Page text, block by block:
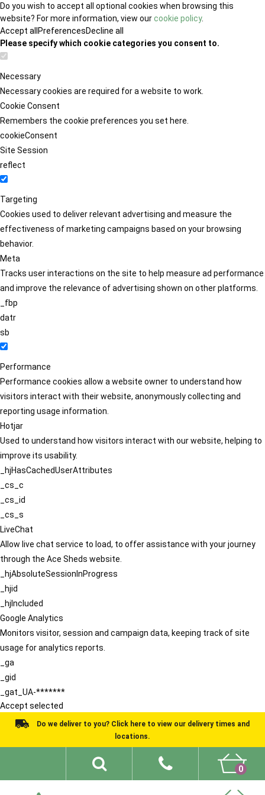
Do you wish to accept all optional cookies when browsing this
website? For more information, view ourcookie policy.
Accept all PreferencesDecline all
Please specify which cookie categories you consent to.
Necessary
Necessary cookies are required for a website to work.
Cookie Consent
Remembers the cookie preferences you set here.
cookieConsent
Site Session
reflect
Targeting
Cookies used to deliver relevant advertising and measure the
effectiveness of marketing campaigns based on your browsing
behavior.
Meta
Tracks user interactions on the site to help measure ad performance
and improve the relevance of advertising shown on other platforms.
_fbp
datr
sb
Performance
Performance cookies allow a website owner to understand how
visitors interact with their website, anonymously collecting and
reporting usage information.
Hotjar
Used to understand how visitors interact with our website, helping to
improve its usability.
_hjHasCachedUserAttributes
_cs_c
_cs_id
_cs_s
LiveChat
Allow live chat service to load, to offer assistance with your journey
through the Ace Sheds website.
_hjAbsoluteSessionInProgress
_hjid
_hjIncluded
Google Analytics
Monitors visitor, session and campaign data, keeping track of site
usage for analytics reports.
_ga
_gid
_gat_UA-*******
Accept selected
Do we deliver to you? Click here to view our delivery times and
locations.
0